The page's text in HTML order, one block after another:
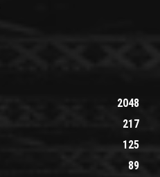
2048
217
125
89